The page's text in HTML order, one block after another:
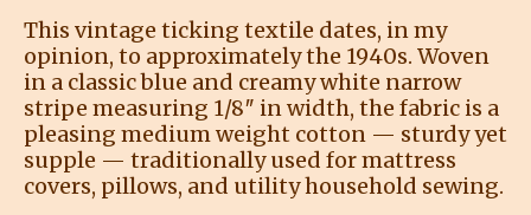
This vintage ticking textile dates, in my
opinion, to approximately the 1940s. Woven
in a classic blue and creamy white narrow
stripe measuring 1/8″ in width, the fabric is a
pleasing medium weight cotton — sturdy yet
supple — traditionally used for mattress
covers, pillows, and utility household sewing.